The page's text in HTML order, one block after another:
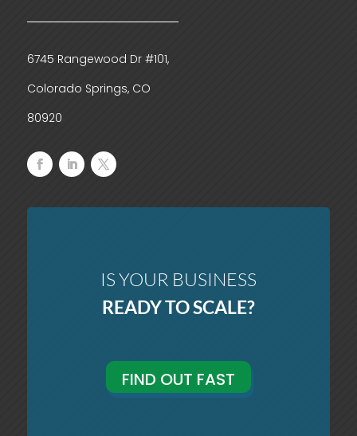
6745 Rangewood Dr #101,
Colorado Springs, CO
80920
IS YOUR BUSINESS
READY TO SCALE?
FIND OUT FAST